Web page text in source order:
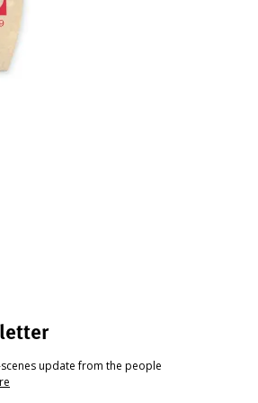
update from the people